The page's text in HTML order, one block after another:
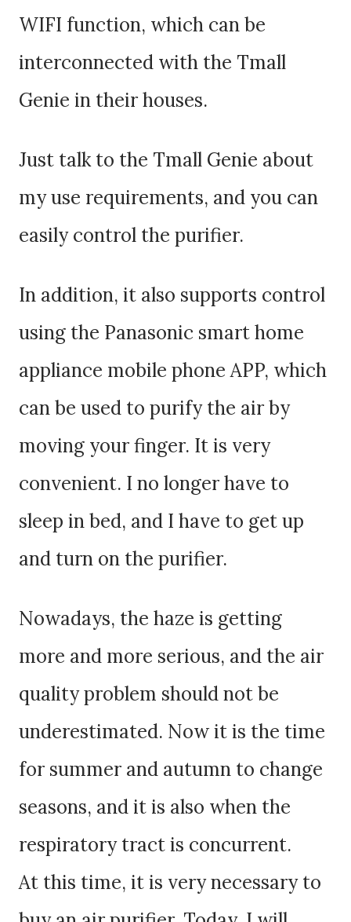
WIFI function, which can be
interconnected with the Tmall
Genie in their houses.
Just talk to the Tmall Genie about
my use requirements, and you can
easily control the purifier.
In addition, it also supports control
using the Panasonic smart home
appliance mobile phone APP, which
can be used to purify the air by
moving your finger. It is very
convenient. I no longer have to
sleep in bed, and I have to get up
and turn on the purifier.
Nowadays, the haze is getting
more and more serious, and the air
quality problem should not be
underestimated. Now it is the time
for summer and autumn to change
seasons, and it is also when the
respiratory tract is concurrent.
At this time, it is very necessary to